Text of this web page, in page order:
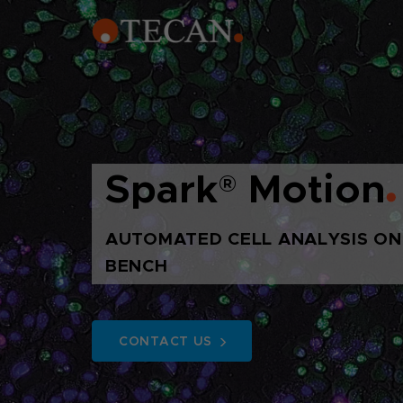
Spark® Motion
AUTOMATED CELL ANALYSIS
BENCH
CONTACT US